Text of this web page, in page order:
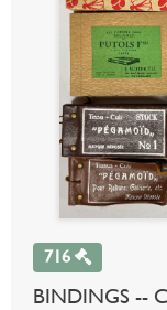
716
BINDINGS --